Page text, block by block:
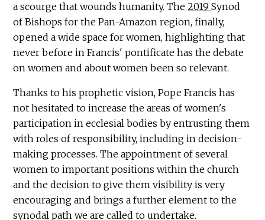
a scourge that wounds humanity. The2019Synod
of Bishops for the Pan-Amazon region, finally,
opened a wide space for women, highlighting that
never before in Francis' pontificate has the debate
on women and about women been so relevant.
Thanks to his prophetic vision, Pope Francis has
not hesitated to increase the areas of women's
participation in ecclesial bodies by entrusting them
with roles of responsibility, including in decision-
making processes. The appointment of several
women to important positions within the church
and the decision to give them visibility is very
encouraging and brings a further element to the
synodal path we are called to undertake.